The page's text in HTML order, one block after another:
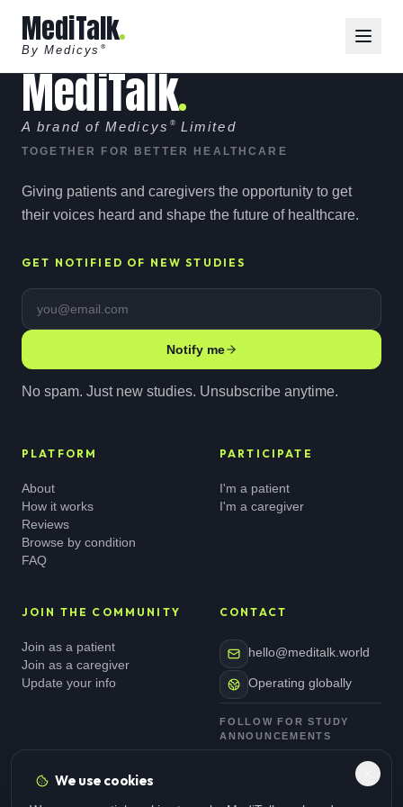
We use cookies
MediTalk
By Medicys ®
MediTalk
A brand of Medicys ®Limited
TOGETHER FOR BETTER HEALTHCARE
Giving patients and caregivers the opportunity to get
their voices heard and shape the future of healthcare.
GET NOTIFIED OF NEW STUDIES
Email address
Notify me
No spam. Just new studies. Unsubscribe anytime.
PLATFORM
About
How it works
Reviews
Browse by condition
FAQ
PARTICIPATE
I'm a patient
I'm a caregiver
JOIN THE COMMUNITY
Join as a patient
Join as a caregiver
Update your info
CONTACT
hello@meditalk.world
Operating globally
FOLLOW FOR STUDY
ANNOUNCEMENTS